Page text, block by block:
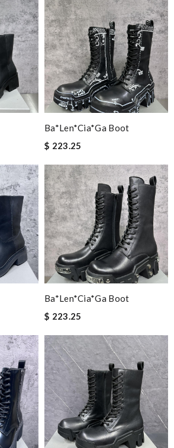
Ba*len*cia*ga Boot
$ 223.25
Ba*len*cia*ga Boot
$ 223.25